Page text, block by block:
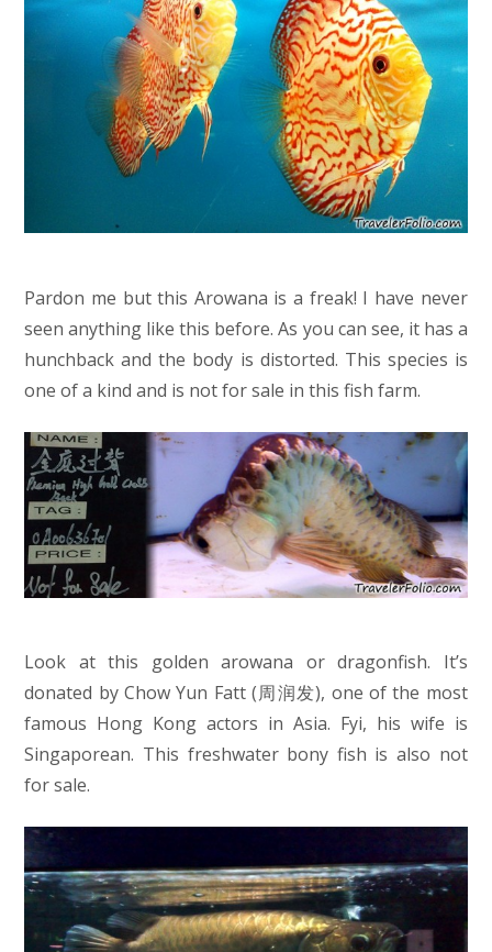
Pardon me but this Arowana is a freak! I have never
seen anything like this before. As you can see, it has a
hunchback and the body is distorted. This species is
one of a kind and is not for sale in this fish farm.
Look at this golden arowana or dragonfish. It’s
donated by Chow Yun Fatt (周润发), one of the most
famous Hong Kong actors in Asia. Fyi, his wife is
Singaporean. This freshwater bony fish is also not
for sale.